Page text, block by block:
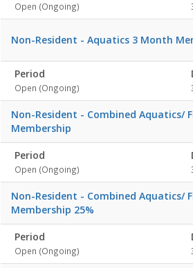
Open (Ongoing)
Non-Resident - Aquatics 3 Month
Period
Open (Ongoing)
Non-Resident - Combined Aquatics/
Membership
Period
Open (Ongoing)
Non-Resident - Combined Aquatics/
Membership 25%
Period
Open (Ongoing)